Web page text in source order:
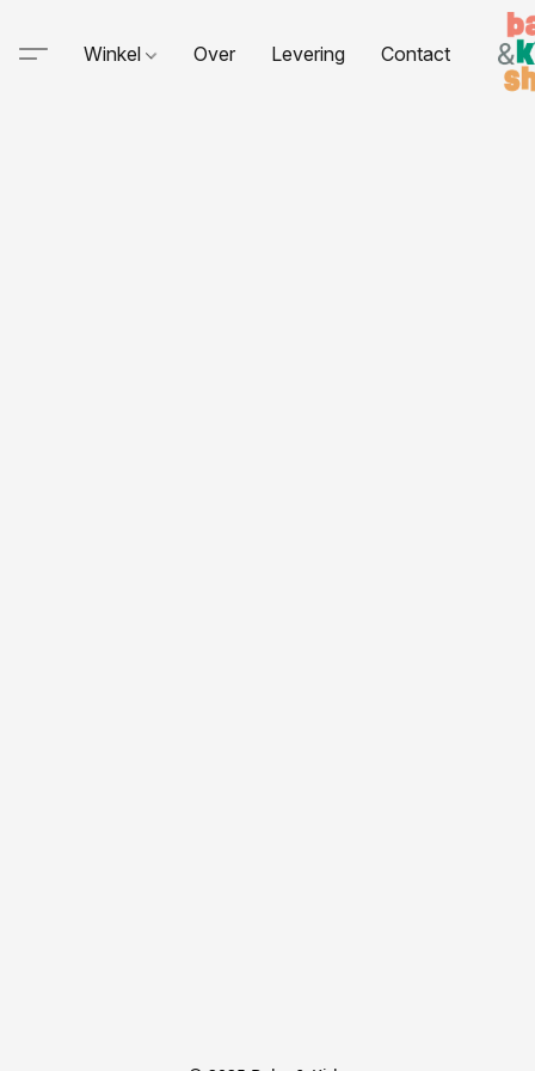
Winkel Over Levering Contact